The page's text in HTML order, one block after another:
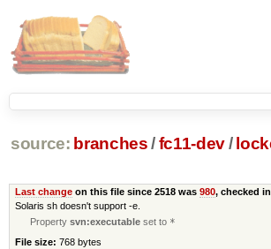
source: branches /fc11-dev/
Last changeon this file since 2518 was 980, checked
Solaris sh doesn't support -e.
Propertysvn:executable set to *
File size: 768 bytes